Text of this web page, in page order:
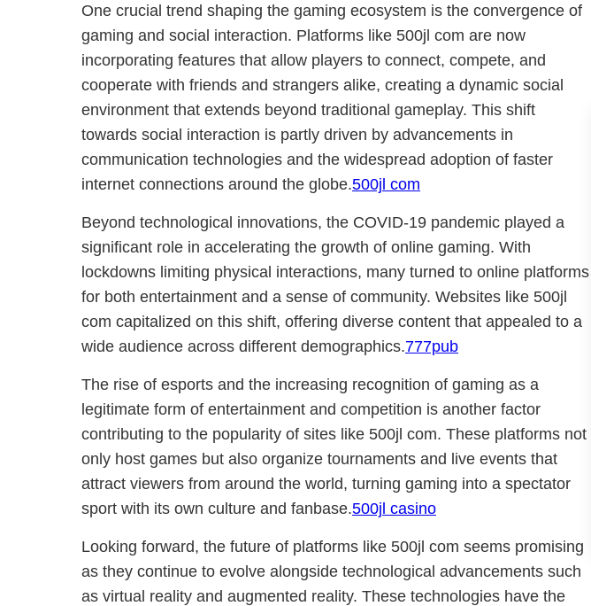
One crucial trend shaping the gaming ecosystem is the convergence of
gaming and social interaction. Platforms like 500jl com are now
incorporating features that allow players to connect, compete, and
cooperate with friends and strangers alike, creating a dynamic social
environment that extends beyond traditional gameplay. This shift
towards social interaction is partly driven by advancements in
communication technologies and the widespread adoption of faster
internet connections around the globe.500jl com
Beyond technological innovations, the COVID-19 pandemic played a
significant role in accelerating the growth of online gaming. With
lockdowns limiting physical interactions, many turned to online platforms
for both entertainment and a sense of community. Websites like 500jl
com capitalized on this shift, offering diverse content that appealed to a
wide audience across different demographics.777pub
The rise of esports and the increasing recognition of gaming as a
legitimate form of entertainment and competition is another factor
contributing to the popularity of sites like 500jl com. These platforms not
only host games but also organize tournaments and live events that
attract viewers from around the world, turning gaming into a spectator
sport with its own culture and fanbase.500jl casino
Looking forward, the future of platforms like 500jl com seems promising
as they continue to evolve alongside technological advancements such
as virtual reality and augmented reality. These technologies have the